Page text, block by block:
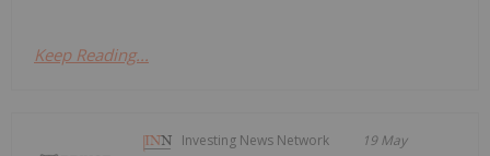
Keep Reading...
Investing News Network 19 May